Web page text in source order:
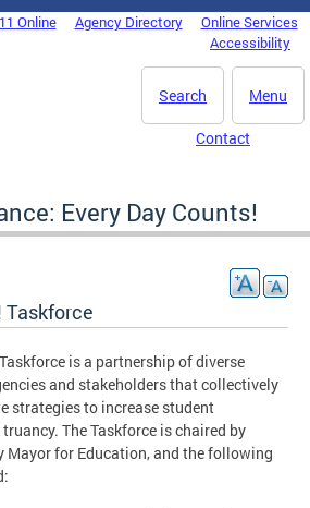
Online Agency Directory
Online Services
Accessibility
Menu
Search
Contact
Every Day Counts!
Taskforce
is a partnership of diverse
and stakeholders that collectively
strategies to increase student
The Taskforce is chaired by
Mayor for Education, and the following